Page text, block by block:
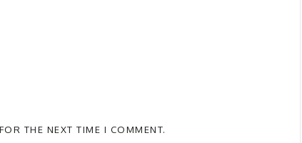
THE NEXT TIME I COMMENT.